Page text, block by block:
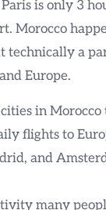
is only 3
Morocco
technically a
Europe.
in Morocco
flights to
and
many